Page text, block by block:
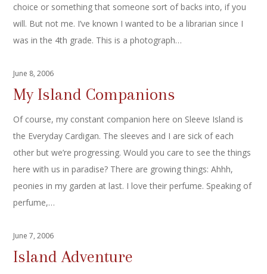
choice or something that someone sort of backs into, if you
will. But not me. I’ve known I wanted to be a librarian since I
was in the 4th grade. This is a photograph…
June 8, 2006
My Island Companions
Of course, my constant companion here on Sleeve Island is
the Everyday Cardigan. The sleeves and I are sick of each
other but we’re progressing. Would you care to see the things
here with us in paradise? There are growing things: Ahhh,
peonies in my garden at last. I love their perfume. Speaking of
perfume,…
June 7, 2006
Island Adventure